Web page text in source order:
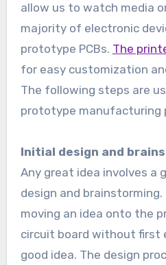
allow us to watch media
majority of electronic
prototype PCBs. The
for easy customization
The following steps are
prototype manufacturing
Initial design and
Any great idea involves a
design and
moving an idea onto the
circuit board without first
good idea. The design